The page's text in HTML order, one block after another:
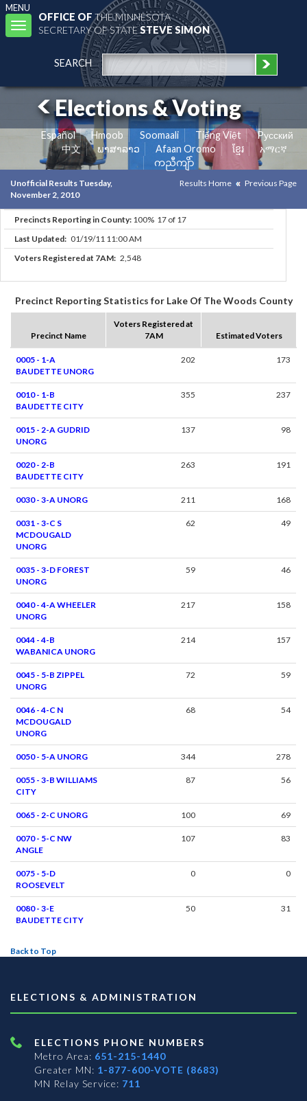
MENU
Toggle
navigation
OFFICE OFTHE MINNESOTA
SECRETARY OF STATESTEVE SIMON
SEARCH
Elections & Voting
Español Hmoob Soomaali Tiếng Việt
Pусский
中文
ພາສາລາວ Afaan Oromo ខ្មែរ
አማርኛ
ကညီကျိာ်
Unofficial Results Tuesday,
November 2, 2010
Results Home Previous Page
Precincts Reporting in County: 100% 17 of 17
Last Updated: 01/19/11 11:00 AM
Voters Registered at 7AM: 2,548
Precinct Reporting Statistics for Lake Of The Woods County
Precinct Name
Voters Registered at
7AM
Estimated Voters
0005 - 1-A
BAUDETTE UNORG
202 173
0010 - 1-B
BAUDETTE CITY
355 237
0015 - 2-A GUDRID
UNORG
137 98
0020 - 2-B
BAUDETTE CITY
263 191
0030 - 3-A UNORG 211 168
0031 - 3-C S
MCDOUGALD
UNORG
62 49
0035 - 3-D FOREST
UNORG
59 46
0040 - 4-A WHEELER
UNORG
217 158
0044 - 4-B
WABANICA UNORG
214 157
0045 - 5-B ZIPPEL
UNORG
72 59
0046 - 4-C N
MCDOUGALD
UNORG
68 54
0050 - 5-A UNORG 344 278
0055 - 3-B WILLIAMS
CITY
87 56
0065 - 2-C UNORG 100 69
0070 - 5-C NW
ANGLE
107 83
0075 - 5-D
ROOSEVELT
0 0
0080 - 3-E
BAUDETTE CITY
50 31
Back to Top
ELECTIONS & ADMINISTRATION
ELECTIONS PHONE NUMBERS
Metro Area: 651-215-1440
Greater MN: 1-877-600-VOTE (8683)
MN Relay Service: 711